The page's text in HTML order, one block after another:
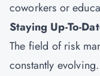
coworkers or
Staying Up-To-
The field of risk
constantly